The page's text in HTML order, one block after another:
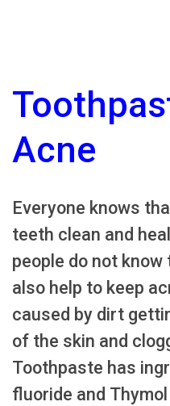
Acne
Everyone knows
teeth clean and
people do not
also help to keep
caused by dirt
of the skin and
Toothpaste has
fluoride and